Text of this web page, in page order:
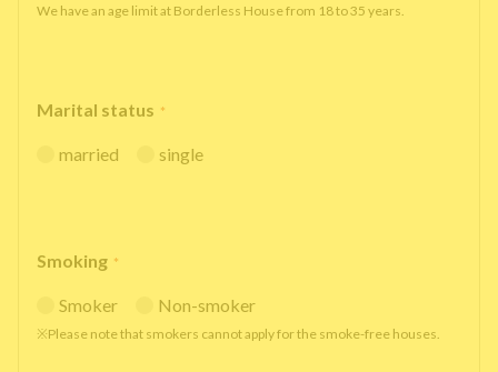
We have an age limit at Borderless House from 18 to 35 years.
Marital status *
married single
Smoking *
Smoker Non-smoker
※Please note that smokers cannot apply for the smoke-free houses.